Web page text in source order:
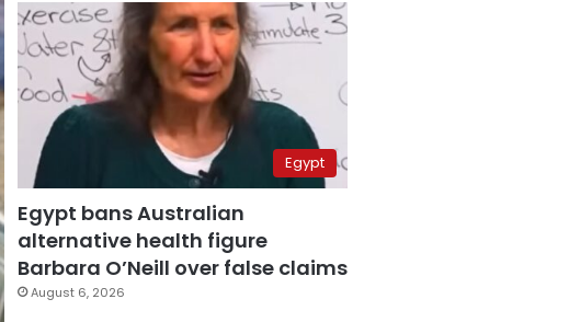
Egypt
Egypt bans Australian
alternative health figure
Barbara O’Neill over false claims
August 6, 2026